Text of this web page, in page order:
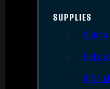
SUPPLIES
Slings
Rifle